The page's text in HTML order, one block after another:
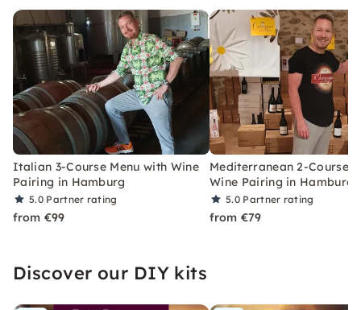
Italian 3-Course Menu with Wine
Pairing in Hamburg
5.0 Partner rating
from €99
Mediterranean 2-Course
Wine Pairing in Hamburg
5.0 Partner rating
from €79
Discover our DIY kits